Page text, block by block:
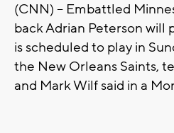
(CNN) -- Embattled
back Adrian Peterson will
is scheduled to play in
the New Orleans Saints,
and Mark Wilf said in a